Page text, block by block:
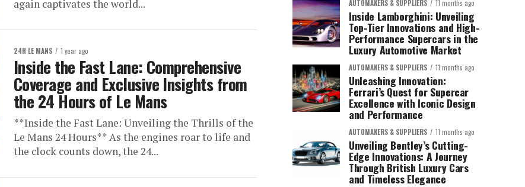
again captivates the world...
24H LE MANS 1 year ago
Inside the Fast Lane: Comprehensive
Coverage and Exclusive Insights from
the 24 Hours of Le Mans
**Inside the Fast Lane: Unveiling the Thrills of the
Le Mans 24 Hours** As the engines roar to life and
the clock counts down, the 24...
AUTOMAKERS & SUPPLIERS 11 months ago
Inside Lamborghini: Unveiling
Top-Tier Innovations and High-
Performance Supercars in the
Luxury Automotive Market
AUTOMAKERS & SUPPLIERS 11 months ago
Unleashing Innovation:
Ferrari’s Quest for Supercar
Excellence with Iconic Design
and Performance
AUTOMAKERS & SUPPLIERS 11 months ago
Unveiling Bentley’s Cutting-
Edge Innovations: A Journey
Through British Luxury Cars
and Timeless Elegance